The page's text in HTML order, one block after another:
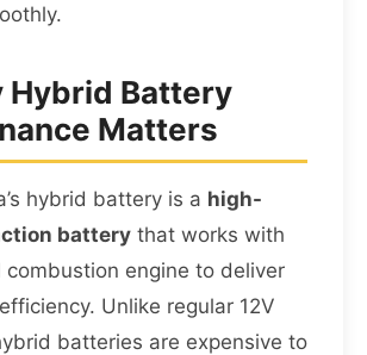
Hybrid Battery
Matters
hybrid battery is a high-
battery that works with
combustion engine to deliver
Unlike regular 12V
batteries are expensive to